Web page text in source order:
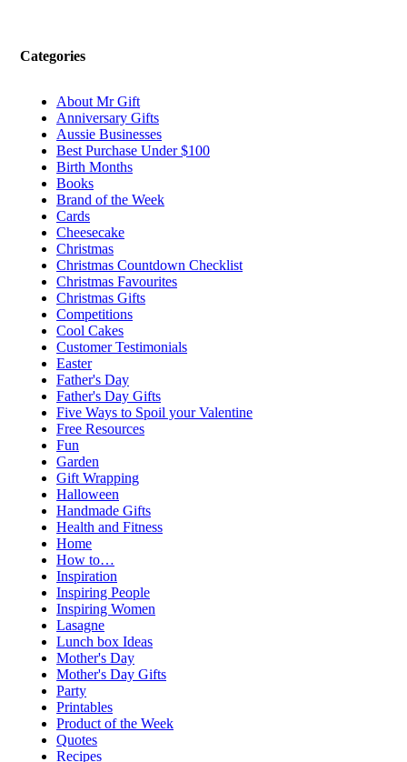
Categories
About Mr Gift
Anniversary Gifts
Aussie Businesses
Best Purchase Under $100
Birth Months
Books
Brand of the Week
Cards
Cheesecake
Christmas
Christmas Countdown Checklist
Christmas Favourites
Christmas Gifts
Competitions
Cool Cakes
Customer Testimonials
Easter
Father's Day
Father's Day Gifts
Five Ways to Spoil your Valentine
Free Resources
Fun
Garden
Gift Wrapping
Halloween
Handmade Gifts
Health and Fitness
Home
How to…
Inspiration
Inspiring People
Inspiring Women
Lasagne
Lunch box Ideas
Mother's Day
Mother's Day Gifts
Party
Printables
Product of the Week
Quotes
Recipes